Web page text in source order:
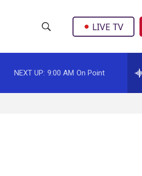
h
o
w
e
r
h
LIVE TV
NEXT UP: 9:00 AM On Point